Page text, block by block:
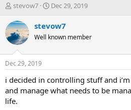
T
r
e
a
d
t
a
t
e
stevow7
S
a
t
t
e
Dec 29, 2019
stevow7
Well known member
Dec 29, 2019
i decided in controlling stuff and
and manage what needs to be
life.